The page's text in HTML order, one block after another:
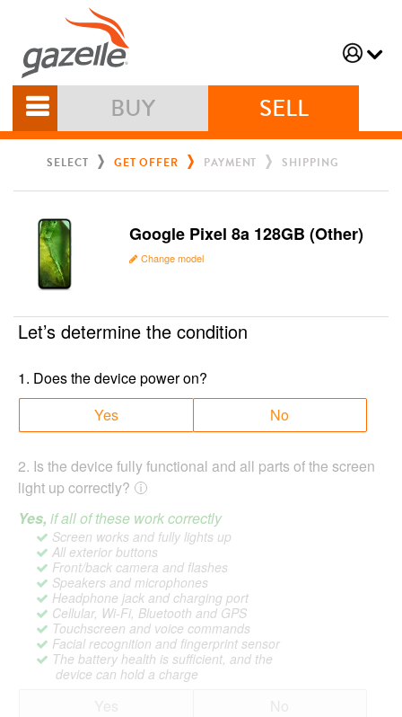
BUY SELL
SELECT GET OFFER PAYMENT SHIPPING
Google Pixel 8a 128GB (Other)
Change model
Let’s determine the condition
1. Does the device power on?
Yes
No
2. Is the device fully functional and all parts of the screen
light up correctly?
Yes, if all of these work correctly
Screen works and fully lights up
All exterior buttons
Front/back camera and flashes
Speakers and microphones
Headphone jack and charging port
Cellular, Wi-Fi, Bluetooth and GPS
Touchscreen and voice commands
Facial recognition and fingerprint sensor
The battery health is sufficient, and the
device can hold a charge